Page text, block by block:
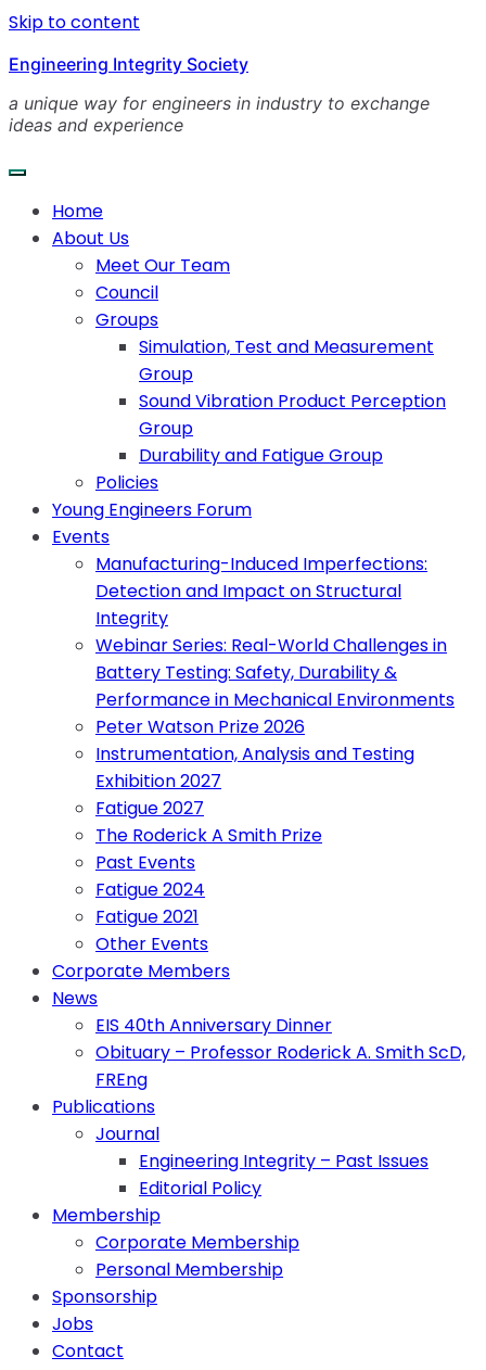
Skip to content
Engineering Integrity Society
a unique way for engineers in industry to exchange
ideas and experience
Home
About Us
Meet Our Team
Council
Groups
Simulation, Test and Measurement
Group
Sound Vibration Product Perception
Group
Durability and Fatigue Group
Policies
Young Engineers Forum
Events
Manufacturing-Induced Imperfections:
Detection and Impact on Structural
Integrity
Webinar Series: Real-World Challenges in
Battery Testing: Safety, Durability &
Performance in Mechanical Environments
Peter Watson Prize 2026
Instrumentation, Analysis and Testing
Exhibition 2027
Fatigue 2027
The Roderick A Smith Prize
Past Events
Fatigue 2024
Fatigue 2021
Other Events
Corporate Members
News
EIS 40th Anniversary Dinner
Obituary – Professor Roderick A. Smith ScD,
FREng
Publications
Journal
Engineering Integrity – Past Issues
Editorial Policy
Membership
Corporate Membership
Personal Membership
Sponsorship
Jobs
Contact